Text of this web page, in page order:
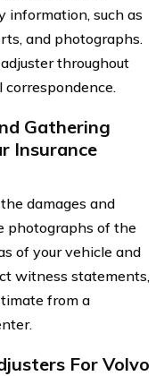
information, such as
and photographs.
throughout
Gathering
Insurance
damages and
photographs of the
of your vehicle and
witness statements,
from a
For Volvo